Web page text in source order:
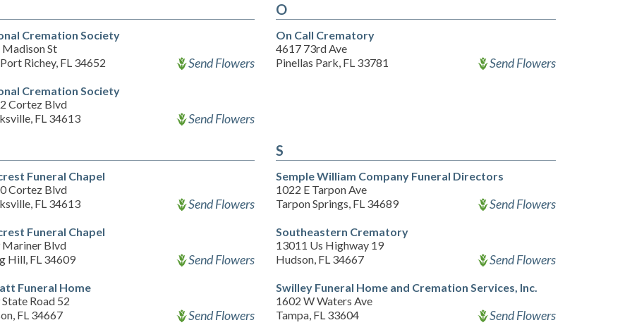
Cremation Society
St
Richey, FL 34652
Send Flowers
Cremation Society
Cortez Blvd
FL 34613
Send Flowers
O
On Call Crematory
4617 73rd Ave
Pinellas Park, FL 33781
Send Flowers
Funeral Chapel
Cortez Blvd
FL 34613
Send Flowers
Funeral Chapel
Mariner Blvd
Hill, FL 34609
Send Flowers
Funeral Home
Road 52
FL 34667
Send Flowers
S
Semple William Company Funeral Directors
1022 E Tarpon Ave
Tarpon Springs, FL 34689
Send Flowers
Southeastern Crematory
13011 Us Highway 19
Hudson, FL 34667
Send Flowers
Swilley Funeral Home and Cremation Services, Inc.
1602 W Waters Ave
Tampa, FL 33604
Send Flowers